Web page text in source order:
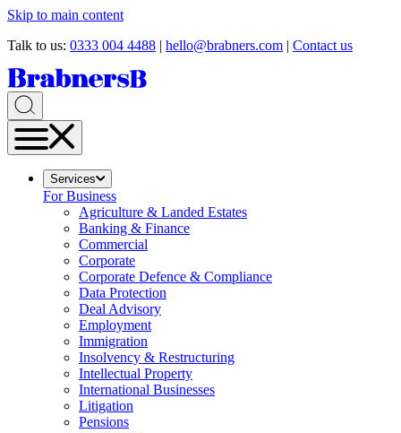
Skip to main content
Talk to us: 0333 004 4488 | hello@brabners.com | Contact us
Services
For Business
Agriculture & Landed Estates
Banking & Finance
Commercial
Corporate
Corporate Defence & Compliance
Data Protection
Deal Advisory
Employment
Immigration
Insolvency & Restructuring
Intellectual Property
International Businesses
Litigation
Pensions